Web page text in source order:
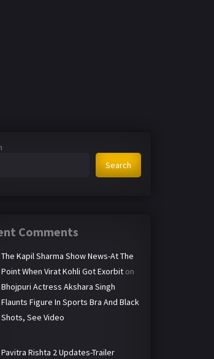
Search
Comments
The Kapil Sharma Show News-At The
Point When Virat Kohli Got Exorbit on
Bhojpuri Actress Akshara Singh
Flaunts Figure In Sports Bra And Black
Shots, See Video
Pavitra Rishta 2 Updates-Trailer